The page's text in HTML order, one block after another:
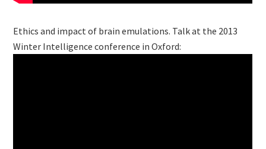
Ethics and impact of brain emulations. Talk at the 2013
Winter Intelligence conference in Oxford: